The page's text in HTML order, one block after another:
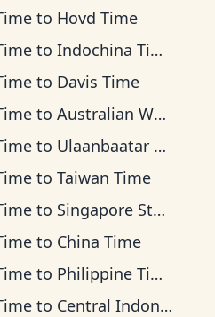
to Hovd Time
to Indochina Time
to Davis Time
to Australian Western Time
to Ulaanbaatar Time
to Taiwan Time
to Singapore Standard Time
to China Time
to Philippine Time
to Central Indonesia Time